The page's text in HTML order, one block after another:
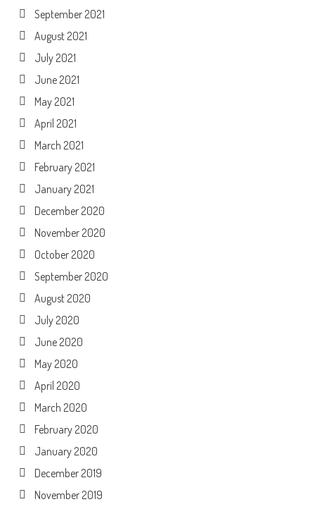
September 2021
August 2021
July 2021
June 2021
May 2021
April 2021
March 2021
February 2021
January 2021
December 2020
November 2020
October 2020
September 2020
August 2020
July 2020
June 2020
May 2020
April 2020
March 2020
February 2020
January 2020
December 2019
November 2019